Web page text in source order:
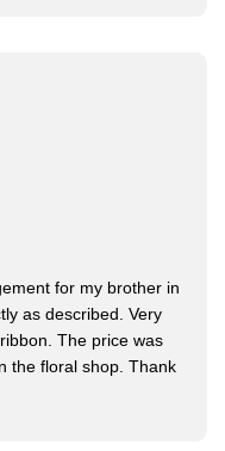
for my brother in
as described. Very
The price was
the floral shop. Thank